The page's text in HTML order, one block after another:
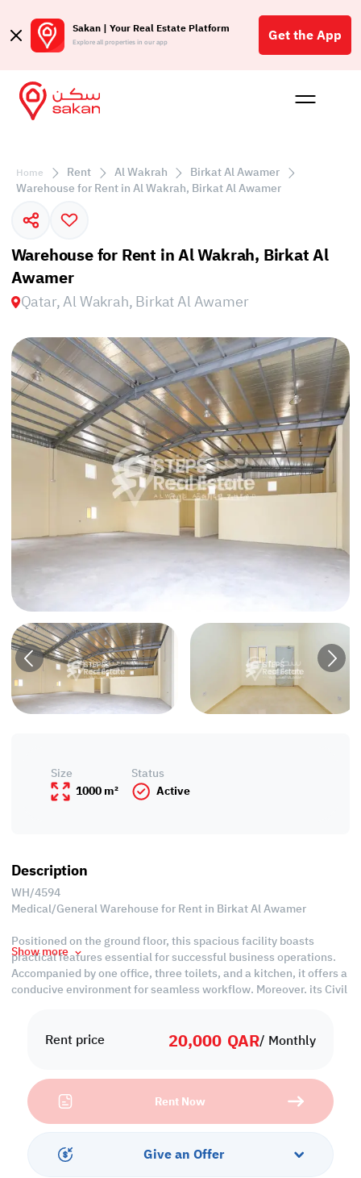
Sakan | Your Real Estate Platform
Explore all properties in our app Get the App
Buy
Home Rent Al Wakrah
Birkat Al Awamer
Warehouse for Rent in Al Wakrah, Birkat Al Awamer
Warehouse for Rent in Al Wakrah, Birkat Al
Awamer
Qatar, Al Wakrah, Birkat Al Awamer
Rent price 20,000 QAR/ Monthly
Rent Now
Give an Offer
Size
1000 m²
Status
Active
Description
WH/4594
Medical/General Warehouse for Rent in Birkat Al Awamer
Positioned on the ground floor, this spacious facility boasts
practical features essential for successful business operations.
Accompanied by one office, three toilets, and a kitchen, it offers a
conducive environment for seamless workflow. Moreover, its Civil
With its prime location and essential amenities, this warehouse
optimize their logistics and storage capabilities in Birkat Al
Awamer.
• Ground Floor: 500 SQM
Show more